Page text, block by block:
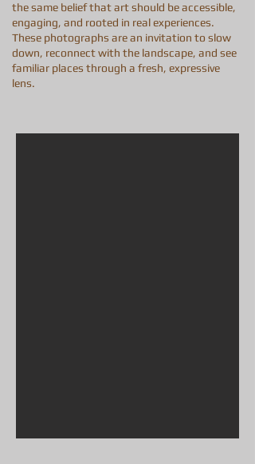
the same belief that art should be accessible,
engaging, and rooted in real experiences.
These photographs are an invitation to slow
down, reconnect with the landscape, and see
familiar places through a fresh, expressive
lens.